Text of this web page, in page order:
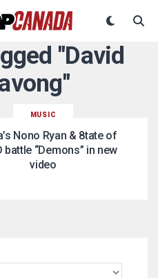
"David
MUSIC
Nono Ryan & 8tate of
battle “Demons” in new
video